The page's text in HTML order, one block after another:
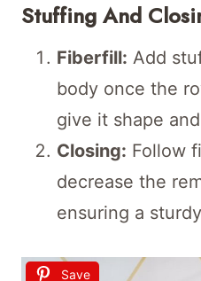
Stuffing And
Fiberfill: Add
body once the
give it shape
Closing: Follow
decrease the
ensuring a
Save